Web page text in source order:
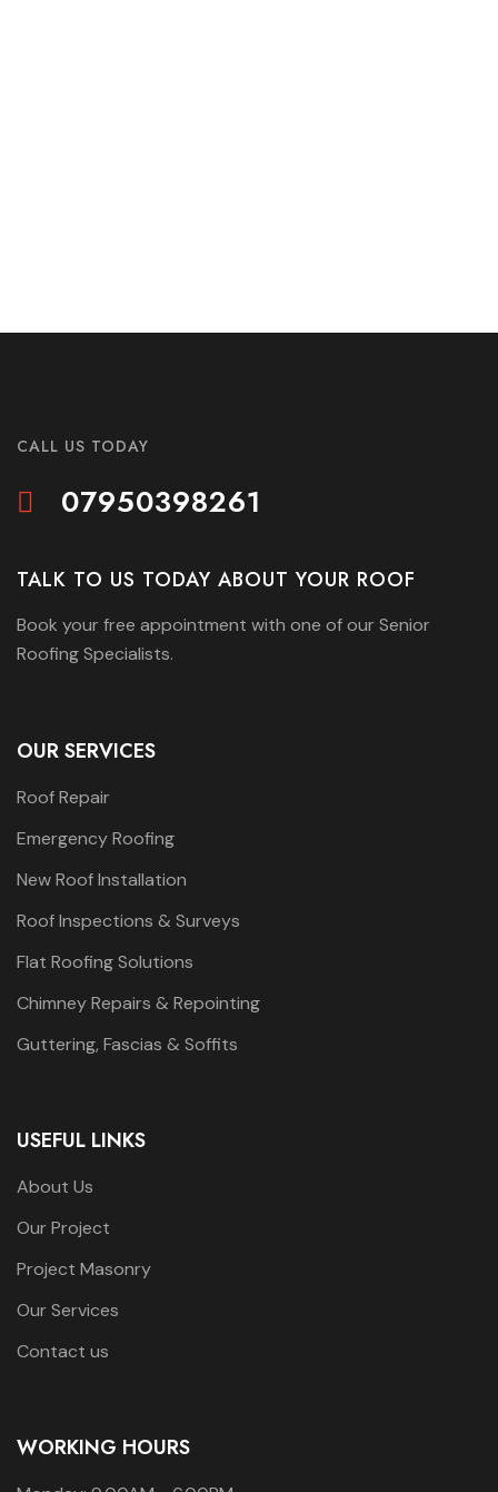
CALL US TODAY
07950398261
TALK TO US TODAY ABOUT YOUR ROOF
Book your free appointment with one of our Senior
Roofing Specialists.
OUR SERVICES
Roof Repair
Emergency Roofing
New Roof Installation
Roof Inspections & Surveys
Flat Roofing Solutions
Chimney Repairs & Repointing
Guttering, Fascias & Soffits
USEFUL LINKS
About Us
Our Project
Project Masonry
Our Services
Contact us
WORKING HOURS